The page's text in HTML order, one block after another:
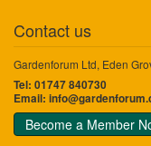
Contact us
Gardenforum Ltd, Eden
Tel: 01747 840730
Email:
Become a Member